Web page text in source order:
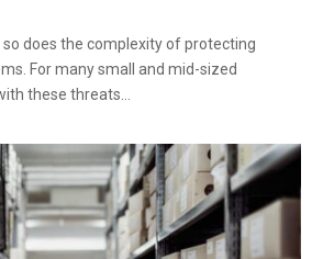
does the complexity of protecting
For many small and mid-sized
these threats...